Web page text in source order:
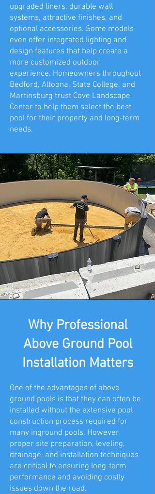
upgraded liners, durable wall
systems, attractive finishes, and
optional accessories. Some models
even offer integrated lighting and
design features that help create a
more customized outdoor
experience. Homeowners throughout
Bedford, Altoona, State College, and
Martinsburg trust Cove Landscape
Center to help them select the best
pool for their property and long-term
needs.
Why Professional
Above Ground Pool
Installation Matters
One of the advantages of above
ground pools is that they can often be
installed without the extensive pool
construction process required for
many inground pools. However,
proper site preparation, leveling,
drainage, and installation techniques
are critical to ensuring long-term
performance and avoiding costly
issues down the road.